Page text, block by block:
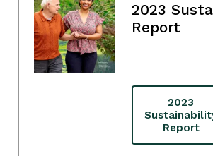
2023
Report
2023
Report